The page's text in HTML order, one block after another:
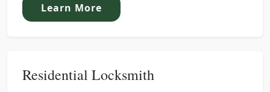
Learn More
Residential Locksmith